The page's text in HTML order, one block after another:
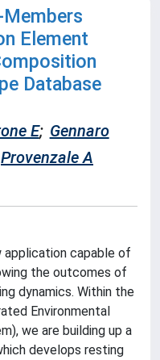
Members
Element
Database
E; Gennaro
Provenzale A
application capable of
the outcomes of
dynamics. Within the
Environmental
we are building up a
develops resting